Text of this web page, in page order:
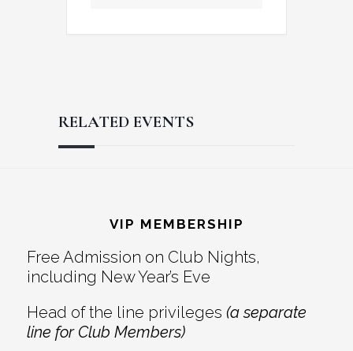
RELATED EVENTS
Interactions
VIP MEMBERSHIP
Free Admission on Club Nights,
including New Year’s Eve
Head of the line privileges (a separate
line for Club Members)